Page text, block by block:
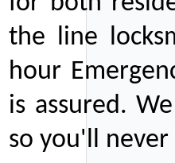
the line
hour
is assured.
so you'll